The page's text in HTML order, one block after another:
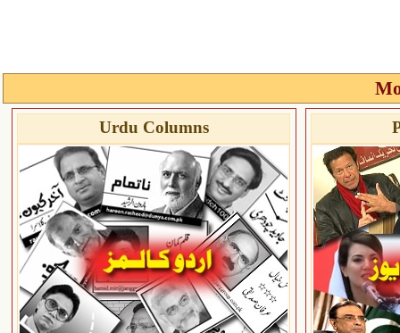
Urdu Columns